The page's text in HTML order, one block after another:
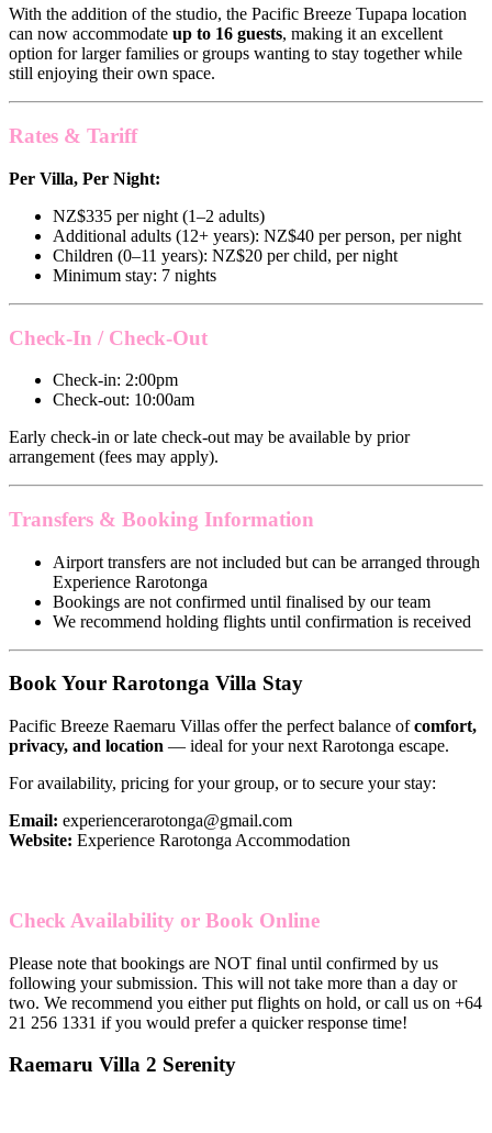
With the addition of the studio, the Pacific Breeze Tupapa location
can now accommodate up to 16 guests, making it an excellent
option for larger families or groups wanting to stay together while
still enjoying their own space.
Rates & Tariff
Per Villa, Per Night:
NZ$335 per night (1–2 adults)
Additional adults (12+ years): NZ$40 per person, per night
Children (0–11 years): NZ$20 per child, per night
Minimum stay: 7 nights
Check-In / Check-Out
Check-in: 2:00pm
Check-out: 10:00am
Early check-in or late check-out may be available by prior
arrangement (fees may apply).
Transfers & Booking Information
Airport transfers are not included but can be arranged through
Experience Rarotonga
Bookings are not confirmed until finalised by our team
We recommend holding flights until confirmation is received
Book Your Rarotonga Villa Stay
Pacific Breeze Raemaru Villas offer the perfect balance ofcomfort,
privacy, and location — ideal for your next Rarotonga escape.
For availability, pricing for your group, or to secure your stay:
Email: experiencerarotonga@gmail.com
Website: Experience Rarotonga Accommodation
Check Availability or Book Online
Please note that bookings are NOT final until confirmed by us
following your submission. This will not take more than a day or
two. We recommend you either put flights on hold, or call us on +64
21 256 1331 if you would prefer a quicker response time!
Raemaru Villa 2 Serenity